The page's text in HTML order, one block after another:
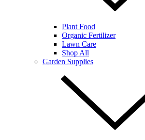
Plant Food
Organic Fertilizer
Lawn Care
Shop All
Garden Supplies